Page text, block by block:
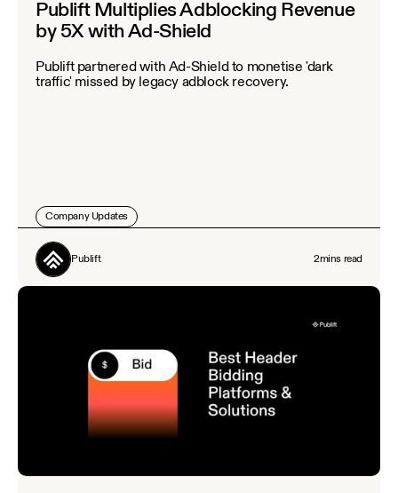
Publift Multiplies Adblocking Revenue
by 5X with Ad-Shield
Publift partnered with Ad-Shield to monetise 'dark
traffic' missed by legacy adblock recovery.
Company Updates
Publift 2mins read